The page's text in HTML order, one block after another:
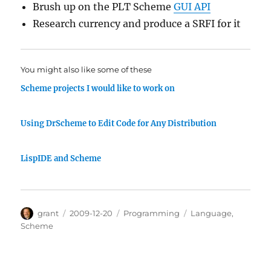
Brush up on the PLT SchemeGUI API
Research currency and produce a SRFI for it
You might also like some of these
Scheme projects I would like to work on
Using DrScheme to Edit Code for Any Distribution
LispIDE and Scheme
Author
grant
Posted
2009-12-20 Categories
Programming Tags
Language,
Scheme